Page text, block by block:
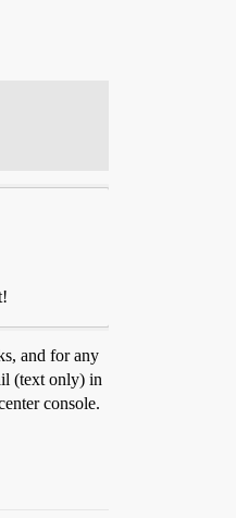
and for any
(text only) in
console.